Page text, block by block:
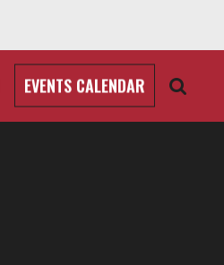
EVENTS CALENDAR